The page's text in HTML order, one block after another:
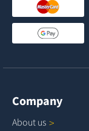
Company
About us